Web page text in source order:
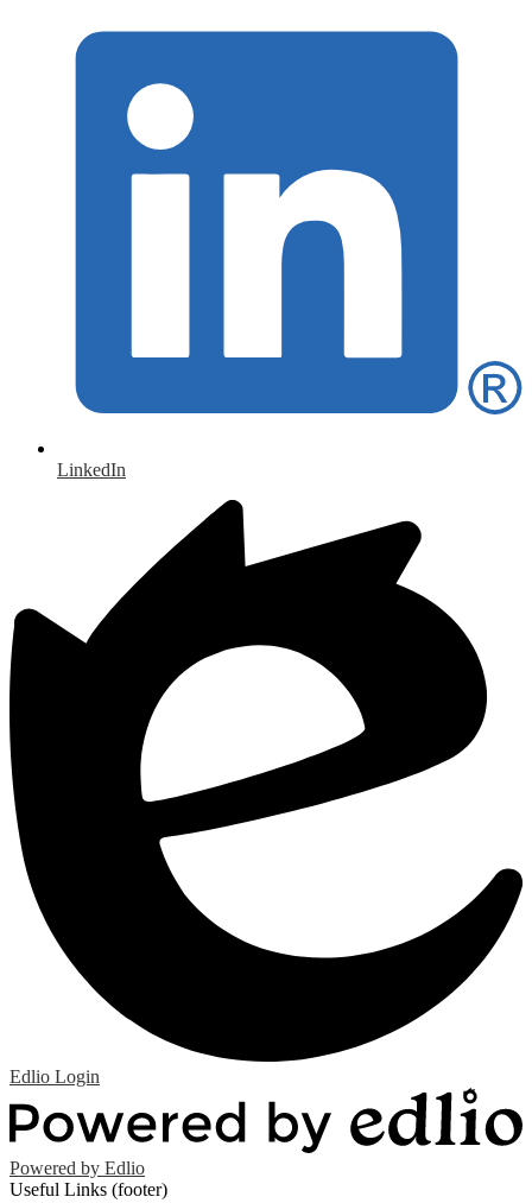
LinkedIn
Edlio Login
Powered by Edlio
Useful Links (footer)